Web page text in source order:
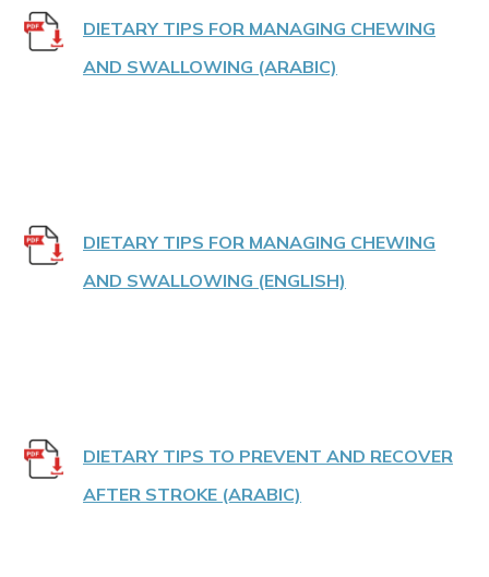
DIETARY TIPS FOR MANAGING CHEWING
AND SWALLOWING (ARABIC)
DIETARY TIPS FOR MANAGING CHEWING
AND SWALLOWING (ENGLISH)
DIETARY TIPS TO PREVENT AND RECOVER
AFTER STROKE (ARABIC)